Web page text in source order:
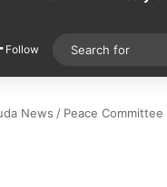
Follow
News / Peace